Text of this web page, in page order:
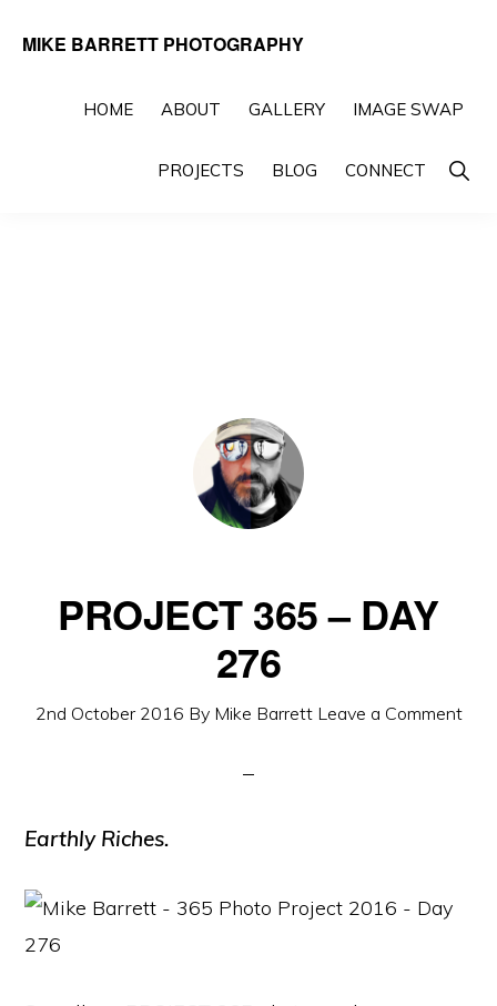
MIKE BARRETT PHOTOGRAPHY
BeyondHOME ABOUT GALLERY IMAGE SWAP
PROJECTS BLOG CONNECT Show
PROJECT 365 – DAY
276
2nd October 2016 By Mike Barrett Leave a Comment
Earthly Riches.